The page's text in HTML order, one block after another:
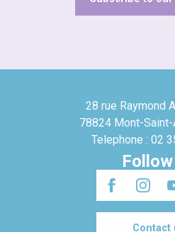
28 rue Raymond
78824 Mont-Saint-
Telephone : 02
Contact